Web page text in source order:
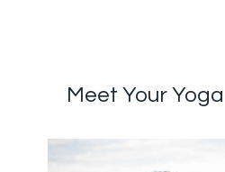
Meet Your